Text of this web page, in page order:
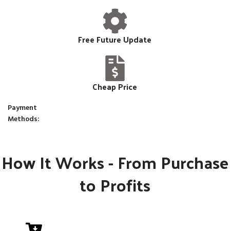
Free Future Update
Cheap Price
Payment
Methods:
How It Works - From Purchase
to Profits